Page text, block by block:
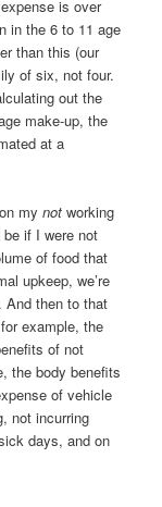
is over
in the 6 to 11 age
than this (our
of six, not four.
out the
make-up, the
at a
mynot working
if I were not
of food that
upkeep, we’re
And then to that
example, the
of not
the body benefits
of vehicle
not incurring
days, and on